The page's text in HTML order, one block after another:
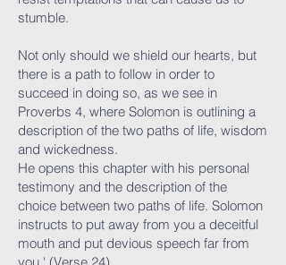
stumble.
Not only should we shield our hearts, but
there is a path to follow in order to
succeed in doing so, as we see in
Proverbs 4, where Solomon is outlining a
description of the two paths of life, wisdom
and wickedness.
He opens this chapter with his personal
testimony and the description of the
choice between two paths of life. Solomon
instructs to put away from you a deceitful
mouth and put devious speech far from